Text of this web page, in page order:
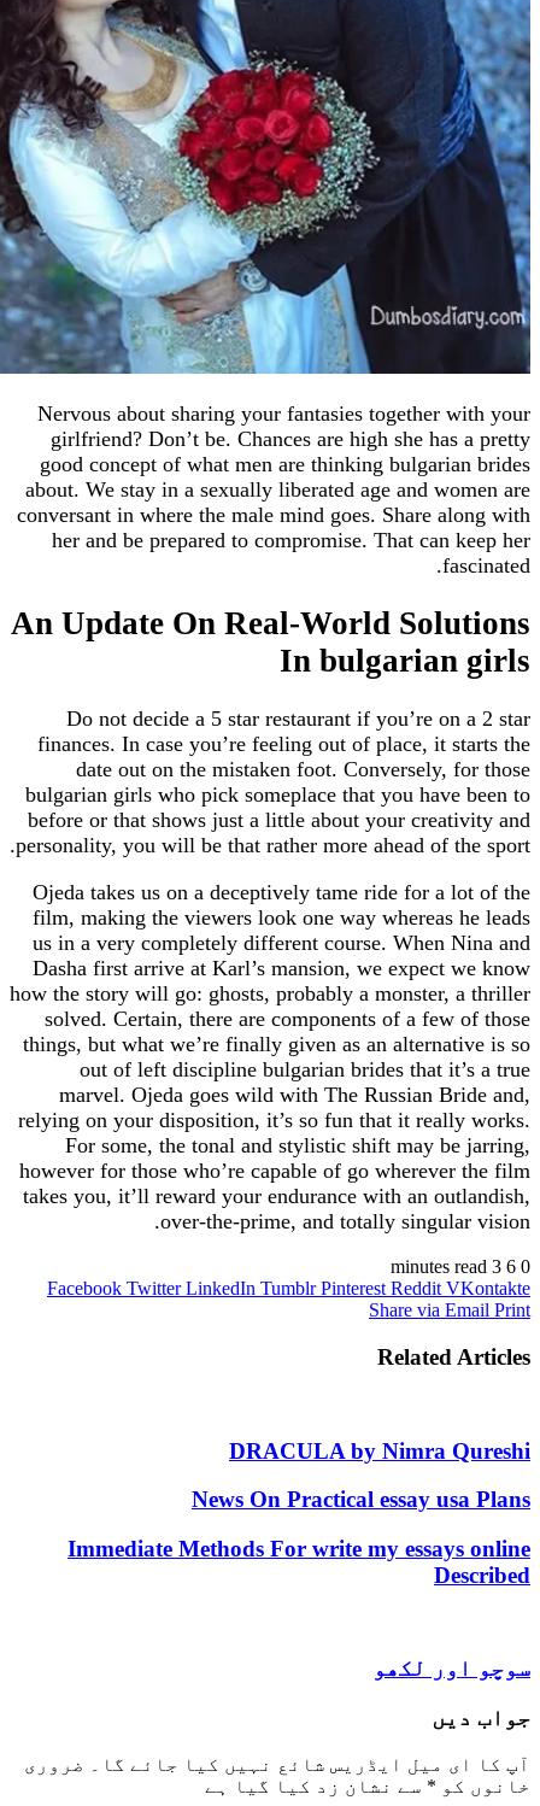
Nervous about sharing your fantasies together
girlfriend? Don’t be. Chances are high she
good concept of what men are thinking
about. We stay in a sexually liberated age and
conversant in where the male mind goes. Share
her and be prepared to compromise. That can
An Update On Real-World
In
Do not decide a 5 star restaurant if you’re
finances. In case you’re feeling out of place, it
date out on the mistaken foot. Conversely,
bulgarian girls who pick someplace that you
before or that shows just a little about your
personality, you will be that rather more ahead of
Ojeda takes us on a deceptively tame ride for a
film, making the viewers look one way whereas
us in a very completely different course. When
Dasha first arrive at Karl’s mansion, we expect
how the story will go: ghosts, probably a
solved. Certain, there are components of a
things, but what we’re finally given as an
out of left discipline bulgarian brides that
marvel. Ojeda goes wild with The Russian
relying on your disposition, it’s so fun that it
For some, the tonal and stylistic shift may
however for those who’re capable of go
takes you, it’ll reward your endurance with an
over-the-prime, and totally
Facebook Twitter LinkedIn Tumblr Pinterest Reddit
Share via
DRACULA by Nimra
News On Practical essay
Immediate Methods For write my
لکھو
میل ایڈریس شائع نہیں کیا جائے گا۔ ضروری
* سے نشان زد کیا گیا ہے